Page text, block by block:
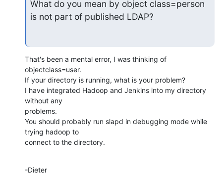
What do you mean by object class=person
is not part of published LDAP?
That's been a mental error, I was thinking of
objectclass=user.
If your directory is running, what is your problem?
I have integrated Hadoop and Jenkins into my directory
without any
problems.
You should probably run slapd in debugging mode while
trying hadoop to
connect to the directory.
-Dieter